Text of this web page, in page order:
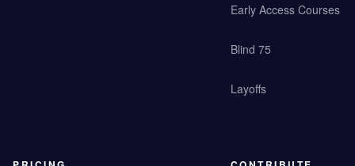
Early Access Courses
Blind 75
Layoffs